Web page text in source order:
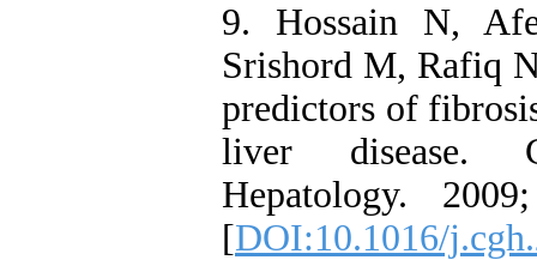
9. Hossain N,
Srishord M, Rafiq
predictors of
liver disease.
Hepatology.
[DOI:10.1016/